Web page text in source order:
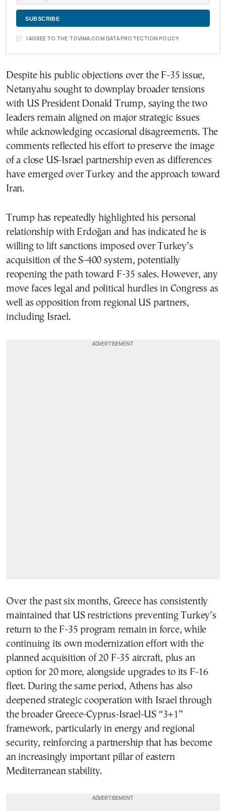
I AGREE TO THE TOVIMA.COM DATA PROTECTION POLICY
Despite his public objections over the F-35 issue,
Netanyahu sought to downplay broader tensions
with US President Donald Trump, saying the two
leaders remain aligned on major strategic issues
while acknowledging occasional disagreements. The
comments reflected his effort to preserve the image
of a close US-Israel partnership even as differences
have emerged over Turkey and the approach toward
Iran.
Trump has repeatedly highlighted his personal
relationship with Erdoğan and has indicated he is
willing to lift sanctions imposed over Turkey’s
acquisition of the S-400 system, potentially
reopening the path toward F-35 sales. However, any
move faces legal and political hurdles in Congress as
well as opposition from regional US partners,
including Israel.
Over the past six months, Greece has consistently
maintained that US restrictions preventing Turkey’s
return to the F-35 program remain in force, while
continuing its own modernization effort with the
planned acquisition of 20 F-35 aircraft, plus an
option for 20 more, alongside upgrades to its F-16
fleet. During the same period, Athens has also
deepened strategic cooperation with Israel through
the broader Greece-Cyprus-Israel-US “3+1”
framework, particularly in energy and regional
security, reinforcing a partnership that has become
an increasingly important pillar of eastern
Mediterranean stability.